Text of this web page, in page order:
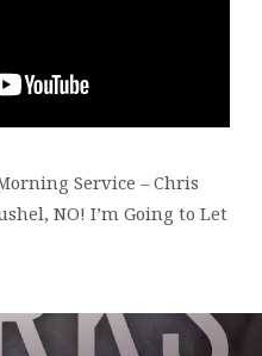
Service – Chris
NO! I’m Going to Let